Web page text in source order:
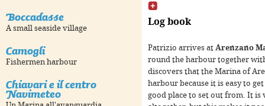
Boccadasse
A small seaside village
Camogli
Fishermen harbour
Chiavari e il centro
Navimeteo
Log book
Patrizio arrives at Arenzano
round the harbour together
discovers that the Marina of
harbour because it is easy to
good place to set out from. It is